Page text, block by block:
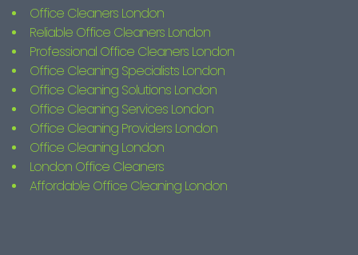
Office Cleaners London
Reliable Office Cleaners London
Professional Office Cleaners London
Office Cleaning Specialists London
Office Cleaning Solutions London
Office Cleaning Services London
Office Cleaning Providers London
Office Cleaning London
London Office Cleaners
Affordable Office Cleaning London